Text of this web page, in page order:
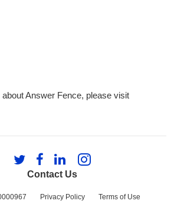
Answer Fence, please visit
Contact Us
Privacy Policy Terms of Use
Follow
us
Twitter
Follow
us
Facebook
Follow
us
LinkedIn
Follow
Instagram